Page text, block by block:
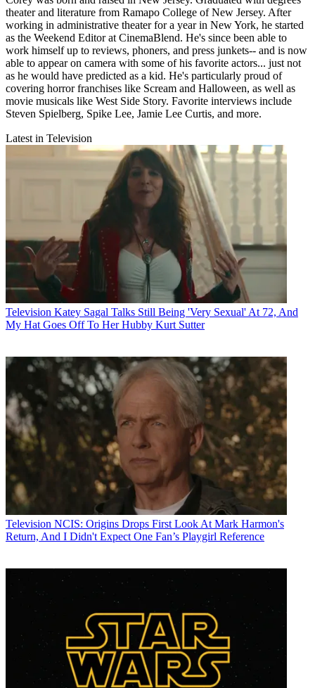
theater and literature from Ramapo College of New Jersey. After
working in administrative theater for a year in New York, he started
as the Weekend Editor at CinemaBlend. He's since been able to
work himself up to reviews, phoners, and press junkets-- and is now
able to appear on camera with some of his favorite actors... just not
as he would have predicted as a kid. He's particularly proud of
covering horror franchises like Scream and Halloween, as well as
movie musicals like West Side Story. Favorite interviews include
Steven Spielberg, Spike Lee, Jamie Lee Curtis, and more.
Latest in Television
Television Katey Sagal Talks Still Being 'Very Sexual' At 72, And
My Hat Goes Off To Her Hubby Kurt Sutter
Television NCIS: Origins Drops First Look At Mark Harmon's
Return, And I Didn't Expect One Fan’s Playgirl Reference